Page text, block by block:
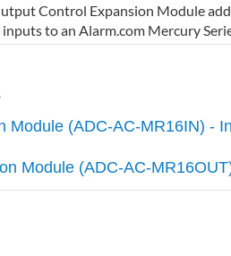
Control Expansion Module
to an Alarm.com Mercury
Module (ADC-AC-MR16IN) -
Module (ADC-AC-